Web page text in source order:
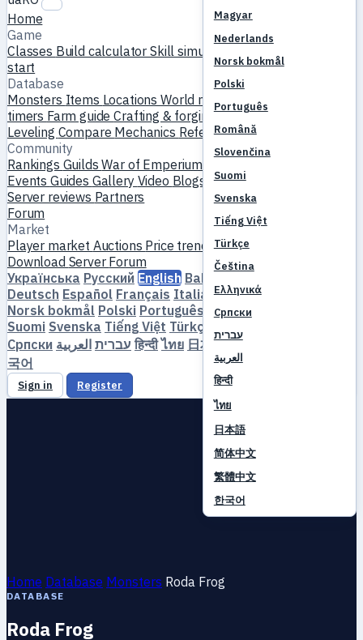
Magyar
Nederlands
Norsk bokmål
Polski
Português
Română
Slovenčina
Suomi
Svenska
Tiếng Việt
Türkçe
Čeština
Ελληνικά
Српски
עברית
العربية
हिन्दी
ไทย
日本語
简体中文
繁體中文
한국어
Home
Game
Classes Build calculatorSkill simulator
start
Database
Monsters Items LocationsWorld map Skill database
timers Farm guideCrafting & forgingPetsHomunculi
Leveling Compare Mechanics References
Community
Rankings GuildsWar of Emperium
Events Guides Gallery Video Blogs ClubsServer catalog
Server reviews Partners
Forum
Market
Player market Auctions Price trendsEconomy
Download Server Forum
Українська Русский English Bahasa Indonesia
Deutsch Español Français Italiano Magyar
Norsk bokmål Polski Português Română
Suomi Svenska Tiếng Việt Türkçe
Српски
עברית العربية हिन्दी ไทย 日本語 简体中文
국어
Sign in Register
Home Database Monsters Roda Frog
DATABASE
Roda Frog